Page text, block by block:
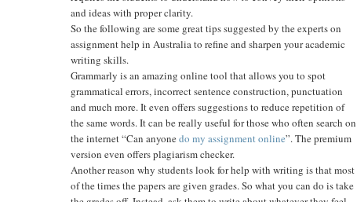
and ideas with proper clarity.
So the following are some great tips suggested by the experts on
assignment help in Australia to refine and sharpen your academic
writing skills.
Grammarly is an amazing online tool that allows you to spot
grammatical errors, incorrect sentence construction, punctuation
and much more. It even offers suggestions to reduce repetition of
the same words. It can be really useful for those who often search on
the internet “Can anyonedo my assignment online”. The premium
version even offers plagiarism checker.
Another reason why students look for help with writing is that most
of the times the papers are given grades. So what you can do is take